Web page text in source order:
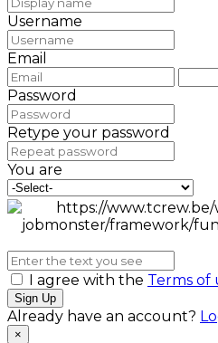
Username
Email
Password
Retype your password
You are
I agree with the Terms of
Sign Up
Already have an account?
×